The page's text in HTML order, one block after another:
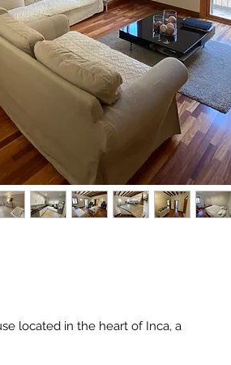
located in the heart of Inca, a